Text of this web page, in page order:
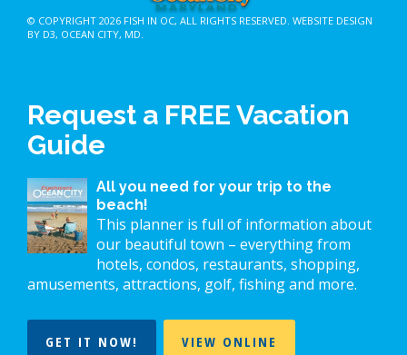
© COPYRIGHT 2026 FISH IN OC, ALL RIGHTS RESERVED. WEBSITE DESIGN
BY D3, OCEAN CITY, MD
Request a FREE Vacation
Guide
All you need for your trip to the
beach!
This planner is full of information about
our beautiful town – everything from
hotels, condos, restaurants, shopping,
amusements, attractions, golf, fishing and more.
GET IT NOW! VIEW ONLINE